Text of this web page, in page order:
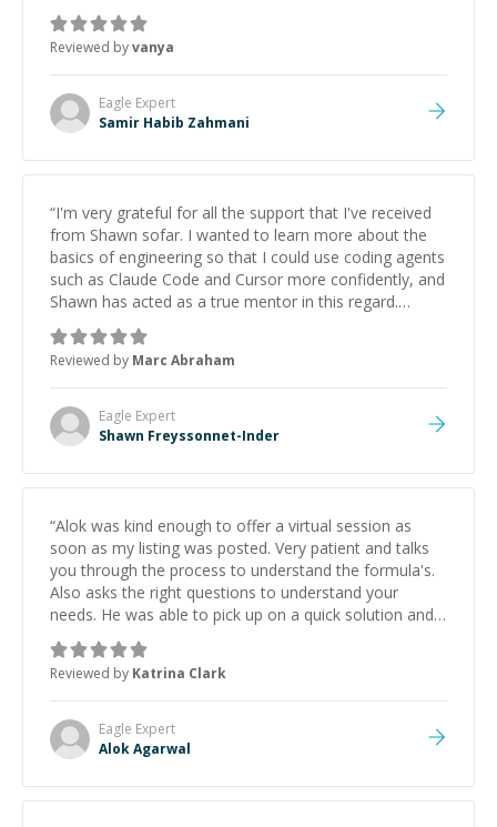
Reviewed byvanya
Eagle Expert
Samir Habib Zahmani
“I'm very grateful for all the support that I've received
from Shawn sofar. I wanted to learn more about the
basics of engineering so that I could use coding agents
such as Claude Code and Cursor more confidently, and
Shawn has acted as a true mentor in this regard.
Always patient, solution oriented and taking the time
to explain (and repeat) things, I'm really enjoying
learning from Shawn.”
Reviewed by Marc Abraham
Eagle Expert
Shawn Freyssonnet-Inder
“Alok was kind enough to offer a virtual session as
soon as my listing was posted. Very patient and talks
you through the process to understand the formula's.
Also asks the right questions to understand your
needs. He was able to pick up on a quick solution and
he got the work done very fast. Highly recommend -
thank you!
Reviewed by Katrina Clark
Eagle Expert
Alok Agarwal